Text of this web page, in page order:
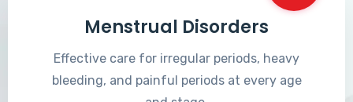
Menstrual Disorders
Effective care for irregular periods, heavy
bleeding, and painful periods at every age